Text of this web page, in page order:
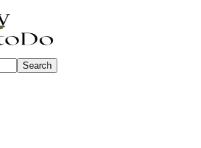
Search